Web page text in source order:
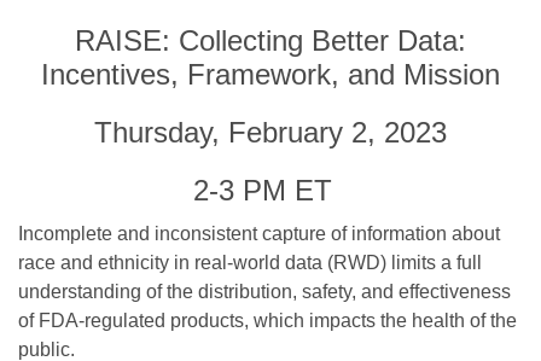
RAISE: Collecting Better Data:
Incentives, Framework, and Mission
Thursday, February 2, 2023
2-3 PM ET
Incomplete and inconsistent capture of information about
race and ethnicity in real-world data (RWD) limits a full
understanding of the distribution, safety, and effectiveness
of FDA-regulated products, which impacts the health of the
public.